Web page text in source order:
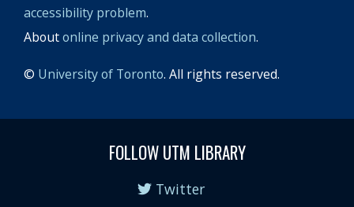
accessibility problem.
Aboutonline privacy and data collection.
© University of Toronto. All rights reserved.
FOLLOW UTM LIBRARY
Twitter